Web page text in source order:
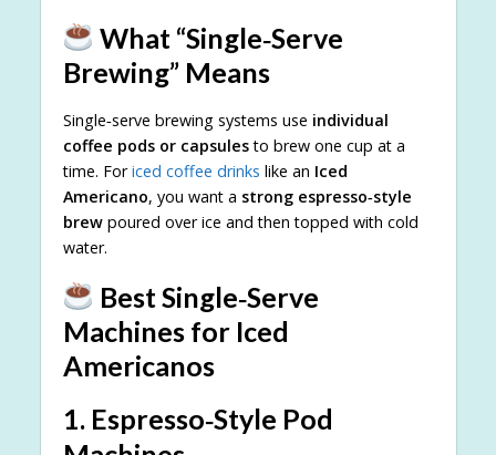
What “Single‑Serve
Brewing” Means
Single‑serve brewing systems use individual
coffee pods or capsulesto brew one cup at a
time. Foriced coffee drinks like an Iced
Americano, you want a strong espresso‑style
brewpoured over ice and then topped with cold
water.
Best Single‑Serve
Machines for Iced
Americanos
1. Espresso‑Style Pod